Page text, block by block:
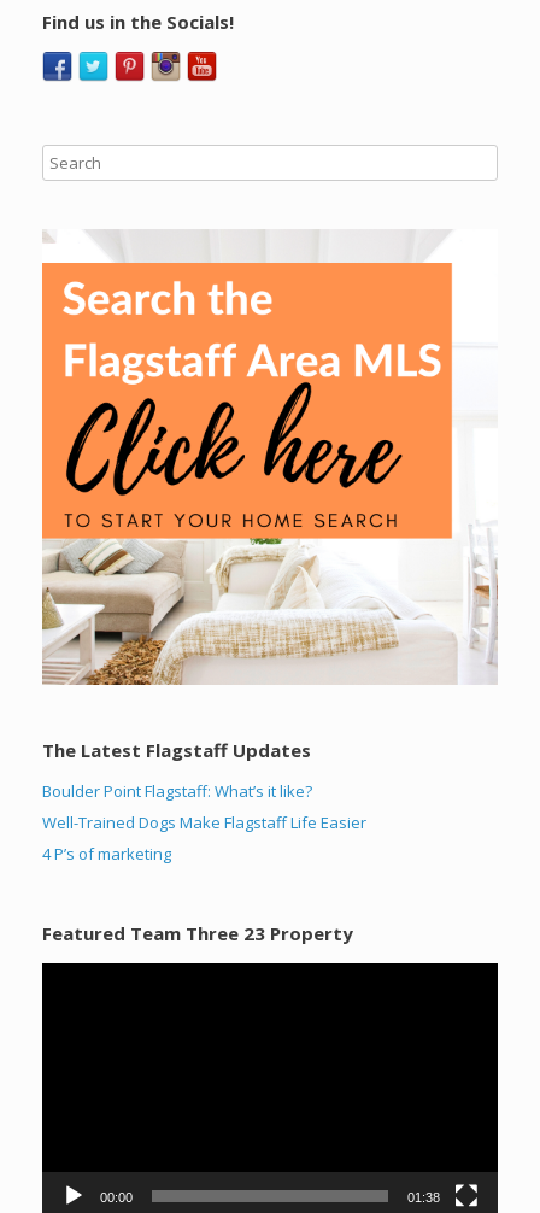
Find us in the Socials!
The Latest Flagstaff Updates
Boulder Point Flagstaff: What’s it like?
Well-Trained Dogs Make Flagstaff Life Easier
4 P’s of marketing
Featured Team Three 23 Property
00:00 01:38